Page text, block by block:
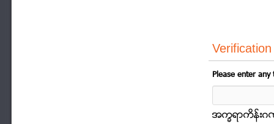
Verification
Please enter
အကၡရာကိန္းဂ